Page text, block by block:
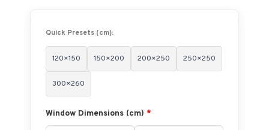
Quick Presets (cm):
120×150 150×200 200×250 250×250
300×260
Window Dimensions (cm) *